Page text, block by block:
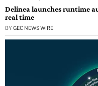
Delinea launches runtime
real time
BY GEC NEWS WIRE